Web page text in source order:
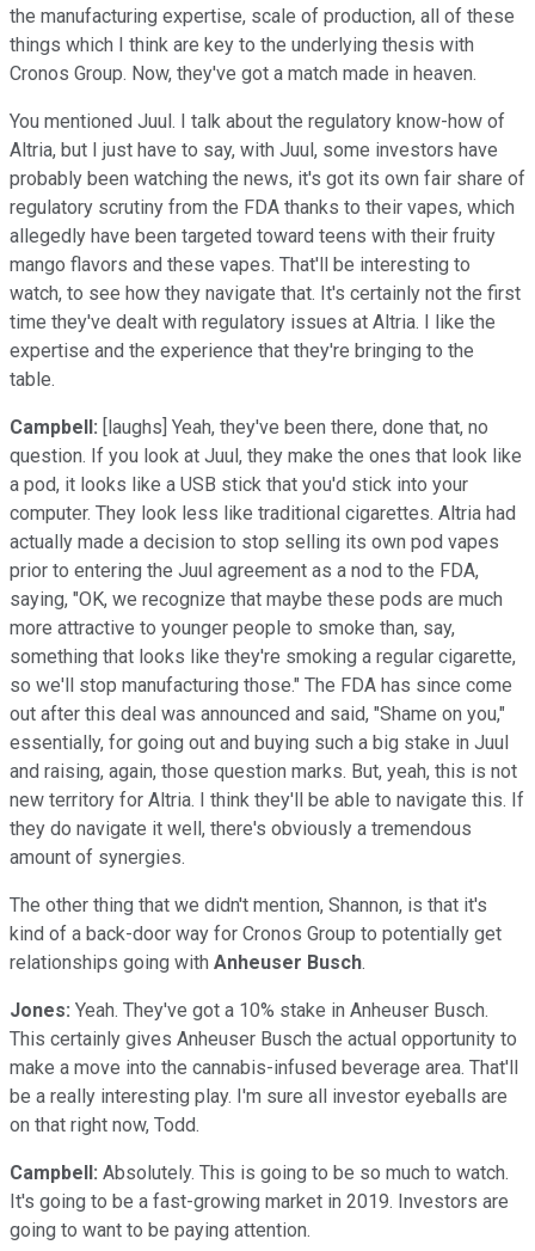
the manufacturing expertise, scale of production, all of these
things which I think are key to the underlying thesis with
Cronos Group. Now, they've got a match made in heaven.
You mentioned Juul. I talk about the regulatory know-how of
Altria, but I just have to say, with Juul, some investors have
probably been watching the news, it's got its own fair share of
regulatory scrutiny from the FDA thanks to their vapes, which
allegedly have been targeted toward teens with their fruity
mango flavors and these vapes. That'll be interesting to
watch, to see how they navigate that. It's certainly not the first
time they've dealt with regulatory issues at Altria. I like the
expertise and the experience that they're bringing to the
table.
Campbell: [laughs] Yeah, they've been there, done that, no
question. If you look at Juul, they make the ones that look like
a pod, it looks like a USB stick that you'd stick into your
computer. They look less like traditional cigarettes. Altria had
actually made a decision to stop selling its own pod vapes
prior to entering the Juul agreement as a nod to the FDA,
saying, "OK, we recognize that maybe these pods are much
more attractive to younger people to smoke than, say,
something that looks like they're smoking a regular cigarette,
so we'll stop manufacturing those." The FDA has since come
out after this deal was announced and said, "Shame on you,"
essentially, for going out and buying such a big stake in Juul
and raising, again, those question marks. But, yeah, this is not
new territory for Altria. I think they'll be able to navigate this. If
they do navigate it well, there's obviously a tremendous
amount of synergies.
The other thing that we didn't mention, Shannon, is that it's
kind of a back-door way for Cronos Group to potentially get
relationships going with Anheuser Busch.
Jones: Yeah. They've got a 10% stake in Anheuser Busch.
This certainly gives Anheuser Busch the actual opportunity to
make a move into the cannabis-infused beverage area. That'll
be a really interesting play. I'm sure all investor eyeballs are
on that right now, Todd.
Campbell: Absolutely. This is going to be so much to watch.
It's going to be a fast-growing market in 2019. Investors are
going to want to be paying attention.